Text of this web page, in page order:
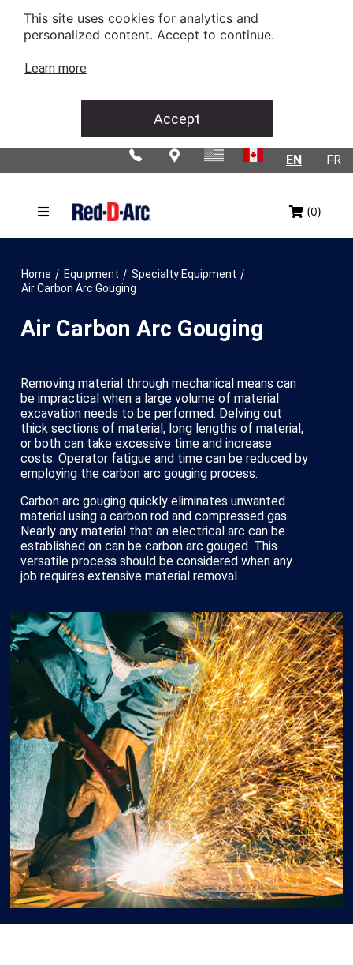
This site uses cookies for analytics and
personalized content. Accept to continue.
Learn more
Accept
FR
EN
(0)
Home / Equipment / Specialty Equipment /
Air Carbon Arc Gouging
Air Carbon Arc Gouging
Removing material through mechanical means can
be impractical when a large volume of material
excavation needs to be performed. Delving out
thick sections of material, long lengths of material,
or both can take excessive time and increase
costs. Operator fatigue and time can be reduced by
employing the carbon arc gouging process.
Carbon arc gouging quickly eliminates unwanted
material using a carbon rod and compressed gas.
Nearly any material that an electrical arc can be
established on can be carbon arc gouged. This
versatile process should be considered when any
job requires extensive material removal.